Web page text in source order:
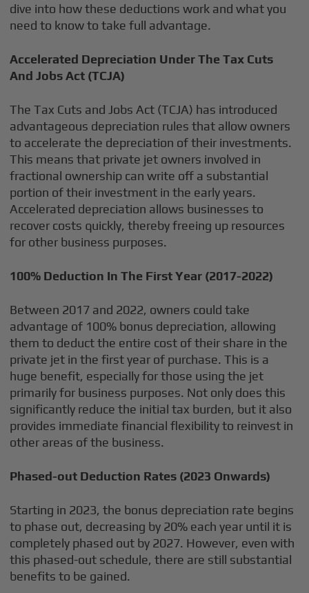
dive into how these deductions work and what you
need to know to take full advantage.
Accelerated Depreciation Under The Tax Cuts
And Jobs Act (TCJA)
The Tax Cuts and Jobs Act (TCJA) has introduced
advantageous depreciation rules that allow owners
to accelerate the depreciation of their investments.
This means that private jet owners involved in
fractional ownership can write off a substantial
portion of their investment in the early years.
Accelerated depreciation allows businesses to
recover costs quickly, thereby freeing up resources
for other business purposes.
100% Deduction In The First Year (2017-2022)
Between 2017 and 2022, owners could take
advantage of 100% bonus depreciation, allowing
them to deduct the entire cost of their share in the
private jet in the first year of purchase. This is a
huge benefit, especially for those using the jet
primarily for business purposes. Not only does this
significantly reduce the initial tax burden, but it also
provides immediate financial flexibility to reinvest in
other areas of the business.
Phased-out Deduction Rates (2023 Onwards)
Starting in 2023, the bonus depreciation rate begins
to phase out, decreasing by 20% each year until it is
completely phased out by 2027. However, even with
this phased-out schedule, there are still substantial
benefits to be gained.